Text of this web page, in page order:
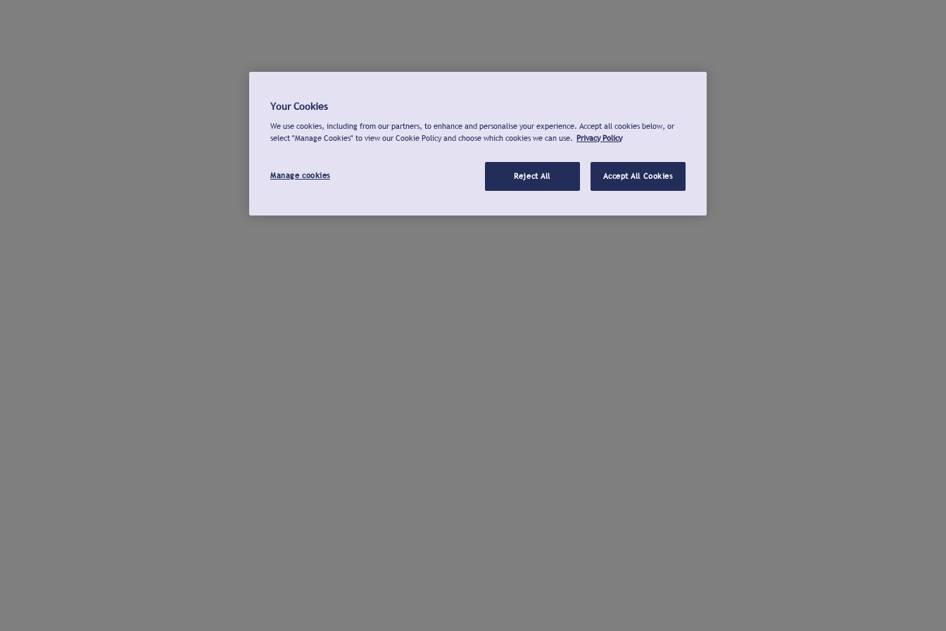
Your Cookies
We use cookies, including from our partners, to enhance and personalise your experience. Accept all cookies below, or
select "Manage Cookies" to view our Cookie Policy and choose which cookies we can use. Privacy Policy
Manage cookies Reject All Accept All Cookies